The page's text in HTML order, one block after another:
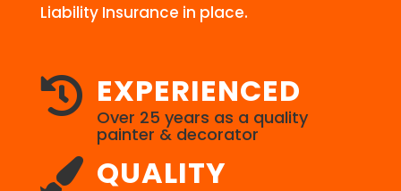
Liability Insurance in place.
 EXPERIENCED
Over 25 years as a quality
painter & decorator
 QUALITY